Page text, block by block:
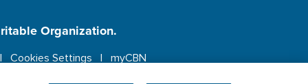
Organization.
Cookies Settings
myCBN